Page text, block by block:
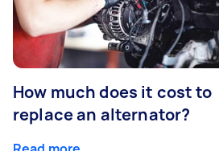
How much does it cost to
replace an alternator?